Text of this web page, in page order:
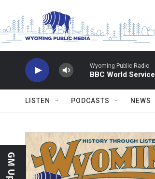
Wyoming Public Radio
BBC World Service
LISTEN PODCASTS NEWS